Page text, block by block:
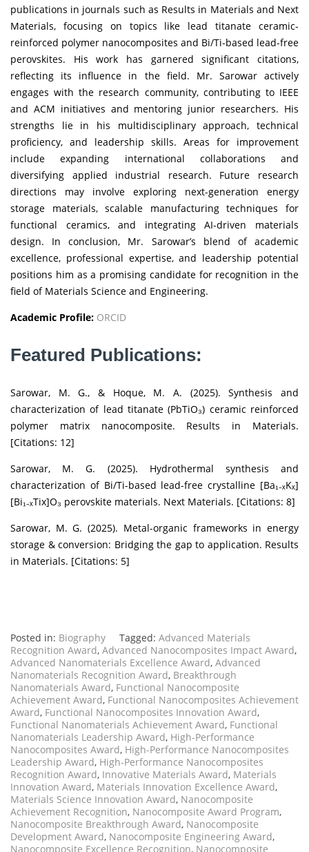
publications in journals such as Results in Materials and Next
Materials, focusing on topics like lead titanate ceramic-
reinforced polymer nanocomposites and Bi/Ti-based lead-free
perovskites. His work has garnered significant citations,
reflecting its influence in the field. Mr. Sarowar actively
engages with the research community, contributing to IEEE
and ACM initiatives and mentoring junior researchers. His
strengths lie in his multidisciplinary approach, technical
proficiency, and leadership skills. Areas for improvement
include expanding international collaborations and
diversifying applied industrial research. Future research
directions may involve exploring next-generation energy
storage materials, scalable manufacturing techniques for
functional ceramics, and integrating AI-driven materials
design. In conclusion, Mr. Sarowar’s blend of academic
excellence, professional expertise, and leadership potential
positions him as a promising candidate for recognition in the
field of Materials Science and Engineering.
Academic Profile: ORCID
Featured Publications:
Sarowar, M. G., & Hoque, M. A. (2025). Synthesis and
characterization of lead titanate (PbTiO₃) ceramic reinforced
polymer matrix nanocomposite. Results in Materials.
[Citations: 12]
Sarowar, M. G. (2025). Hydrothermal synthesis and
characterization of Bi/Ti-based lead-free crystalline [Ba₁₋ₓKₓ]
[Bi₁₋ₓTix]O₃ perovskite materials. Next Materials. [Citations: 8]
Sarowar, M. G. (2025). Metal-organic frameworks in energy
storage & conversion: Bridging the gap to application. Results
in Materials. [Citations: 5]
Posted in: Biography Tagged: Advanced Materials
Recognition Award, Advanced Nanocomposites Impact Award,
Advanced Nanomaterials Excellence Award, Advanced
Nanomaterials Recognition Award, Breakthrough
Nanomaterials Award, Functional Nanocomposite
Achievement Award, Functional Nanocomposites Achievement
Award, Functional Nanocomposites Innovation Award,
Functional Nanomaterials Achievement Award, Functional
Nanomaterials Leadership Award, High-Performance
Nanocomposites Award, High-Performance Nanocomposites
Leadership Award, High-Performance Nanocomposites
Recognition Award, Innovative Materials Award, Materials
Innovation Award, Materials Innovation Excellence Award,
Materials Science Innovation Award, Nanocomposite
Achievement Recognition, Nanocomposite Award Program,
Nanocomposite Breakthrough Award, Nanocomposite
Development Award, Nanocomposite Engineering Award,
Nanocomposite Excellence Recognition, Nanocomposite